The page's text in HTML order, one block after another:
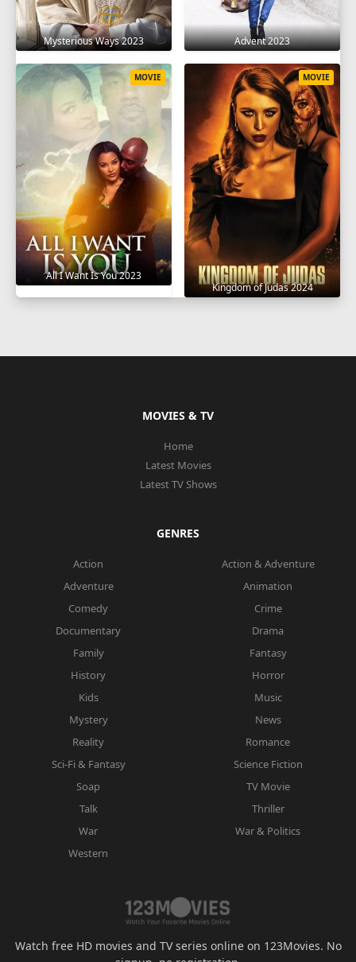
Mysterious Ways 2023 Advent 2023
All I Want Is You 2023
MOVIE
Kingdom of Judas 2024
MOVIE
MOVIES & TV
Home
Latest Movies
Latest TV Shows
GENRES
Action
Action & Adventure
Adventure
Animation
Comedy
Crime
Documentary
Drama
Family
Fantasy
History
Horror
Kids
Music
Mystery
News
Reality
Romance
Sci-Fi & Fantasy
Science Fiction
Soap
TV Movie
Talk
Thriller
War
War & Politics
Western
Watch free HD movies and TV series online on 123Movies. No